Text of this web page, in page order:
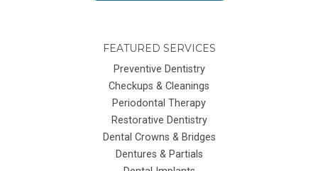
FEATURED SERVICES
Preventive Dentistry
Checkups & Cleanings
Periodontal Therapy
Restorative Dentistry
Dental Crowns & Bridges
Dentures & Partials